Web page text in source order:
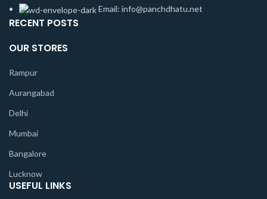
Email: info@panchdhatu.net
RECENT POSTS
OUR STORES
Rampur
Aurangabad
Delhi
Mumbai
Bangalore
Lucknow
USEFUL LINKS